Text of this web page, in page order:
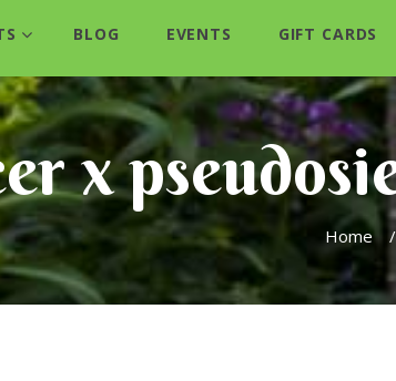
BLOG EVENTS GIFT CARDS
x
Home /